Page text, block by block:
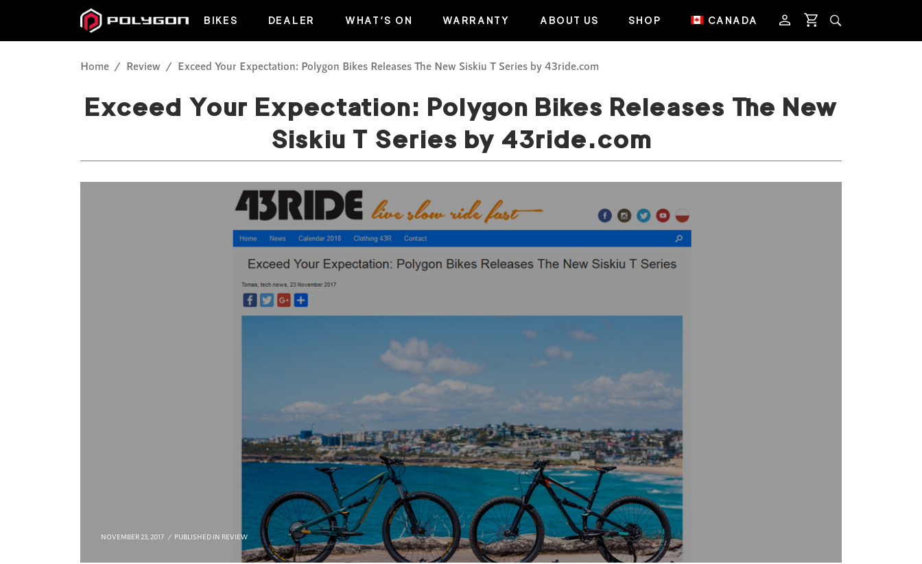
BIKES DEALER WHAT’S ON WARRANTY ABOUT US SHOP CANADA
Home Review Exceed Your Expectation: Polygon Bikes Releases The New Siskiu T Series by 43ride.com
Exceed Your Expectation: Polygon Bikes Releases The New
Siskiu T Series by 43ride.com
NOVEMBER 23, 2017 PUBLISHED IN REVIEW